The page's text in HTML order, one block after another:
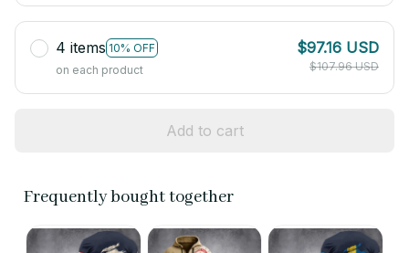
4 items 10% OFF
on each product
$97.16 USD
$107.96 USD
Add to cart
Frequently bought together